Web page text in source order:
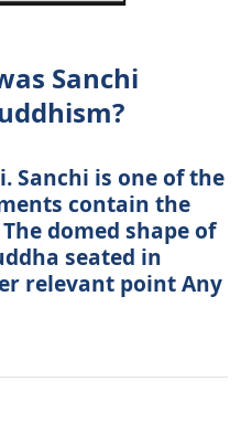
Sanchi
Sanchi is one of the
contain the
domed shape of
seated in
relevant point Any